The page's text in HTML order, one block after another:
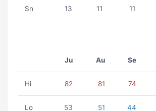
Sn 13 11 11
Ju Au Se
Hi 82 81 74
Lo 53 51 44